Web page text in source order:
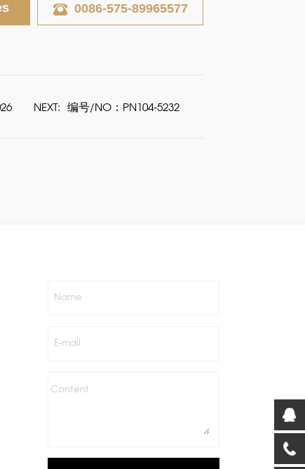
0086-575-89965577
NEXT: 编号/NO：PN104-5232
Name
E-mail
Content